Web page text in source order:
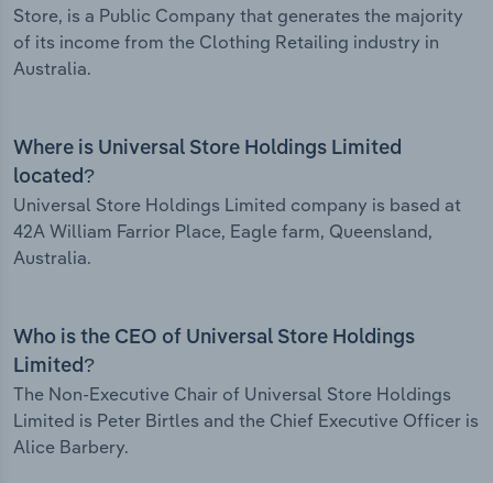
Store, is a Public Company that generates the majority
of its income from the Clothing Retailing industry in
Australia.
Where is Universal Store Holdings Limited
located?
Universal Store Holdings Limited company is based at
42A William Farrior Place, Eagle farm, Queensland,
Australia.
Who is the CEO of Universal Store Holdings
Limited?
The Non-Executive Chair of Universal Store Holdings
Limited is Peter Birtles and the Chief Executive Officer is
Alice Barbery.